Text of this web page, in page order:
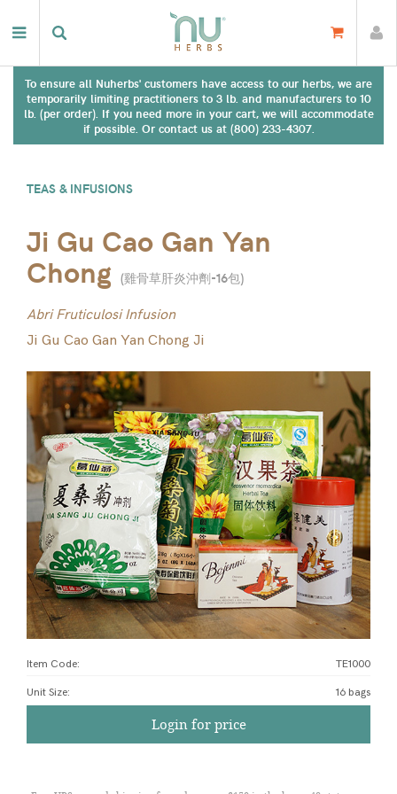
To ensure all Nuherbs' customers have access to our herbs, we are
temporarily limiting practitioners to 3 lb. and manufacturers to 10
lb. (per order). If you need more in your cart, we will accommodate
if possible. Or contact us at (800) 233-4307.
TEAS & INFUSIONS
Ji Gu Cao Gan Yan
Chong (雞骨草肝炎沖劑-16包)
Abri Fruticulosi Infusion
Ji Gu Cao Gan Yan Chong Ji
Item Code: TE1000
Unit Size: 16 bags
Login for price